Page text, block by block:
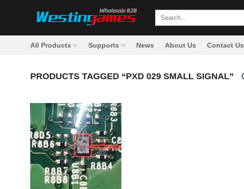
Search
All Products Supports News About Us Contact Us
PRODUCTS TAGGED “PXD 029 SMALL SIGNAL”
+